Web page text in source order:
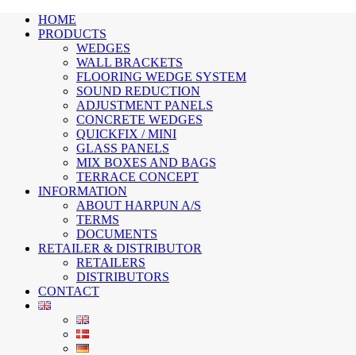
HOME
PRODUCTS
WEDGES
WALL BRACKETS
FLOORING WEDGE SYSTEM
SOUND REDUCTION
ADJUSTMENT PANELS
CONCRETE WEDGES
QUICKFIX / MINI
GLASS PANELS
MIX BOXES AND BAGS
TERRACE CONCEPT
INFORMATION
ABOUT HARPUN A/S
TERMS
DOCUMENTS
RETAILER & DISTRIBUTOR
RETAILERS
DISTRIBUTORS
CONTACT